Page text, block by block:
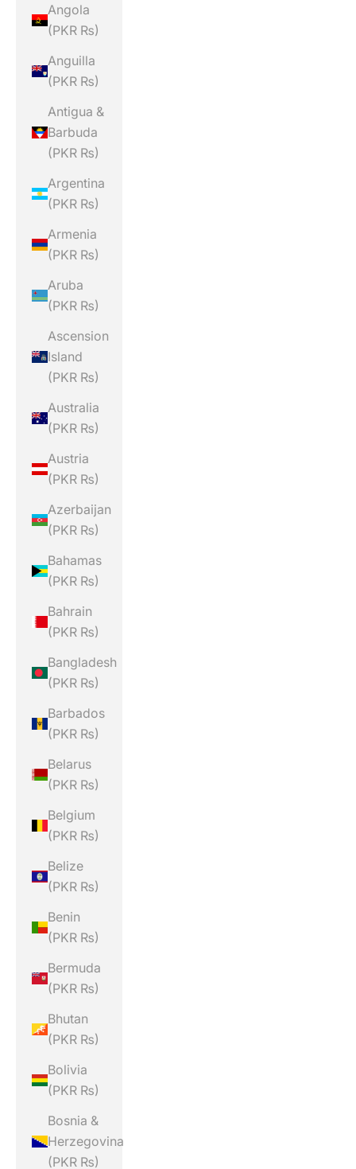
Angola
(PKR ₨)
Anguilla
(PKR ₨)
Antigua &
Barbuda
(PKR ₨)
Argentina
(PKR ₨)
Armenia
(PKR ₨)
Aruba
(PKR ₨)
Ascension
Island
(PKR ₨)
Australia
(PKR ₨)
Austria
(PKR ₨)
Azerbaijan
(PKR ₨)
Bahamas
(PKR ₨)
Bahrain
(PKR ₨)
Bangladesh
(PKR ₨)
Barbados
(PKR ₨)
Belarus
(PKR ₨)
Belgium
(PKR ₨)
Belize
(PKR ₨)
Benin
(PKR ₨)
Bermuda
(PKR ₨)
Bhutan
(PKR ₨)
Bolivia
(PKR ₨)
Bosnia &
Herzegovina
(PKR ₨)